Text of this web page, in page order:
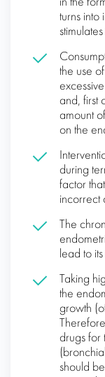
in the
turns into
the use
and, first
amount
on the
during
factor
incorrect
The
lead to
Taking
the
growth
drugs for
should